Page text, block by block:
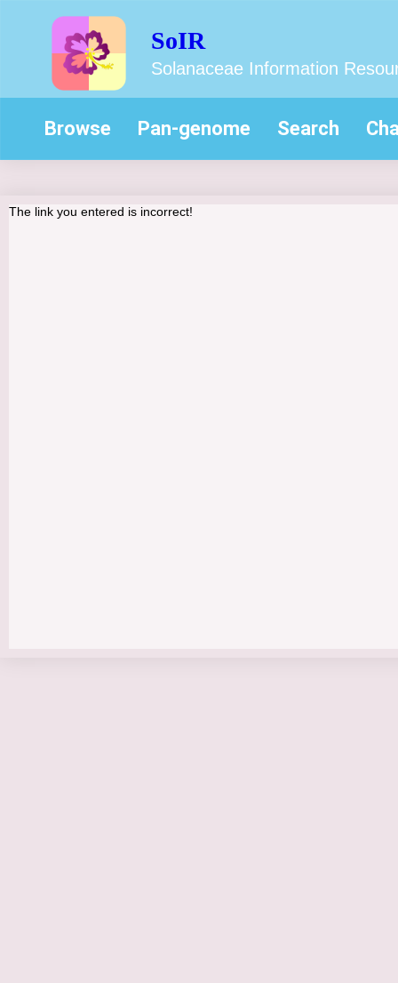
SoIR
Solanaceae Information
Browse Pan-genome Search
The link you entered is incorrect!